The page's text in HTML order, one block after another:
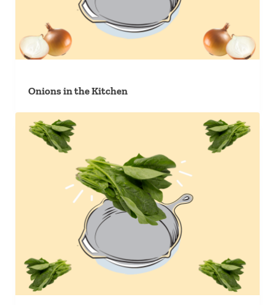
Onions in the Kitchen